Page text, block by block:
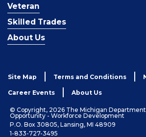
Veteran
Skilled Trades
About Us
Site Map Terms and Conditions
Career Events About Us
© Copyright, 2026 The Michigan Department
Opportunity - Workforce Development
P.O. Box 30805, Lansing, MI 48909
1-833-727-3495